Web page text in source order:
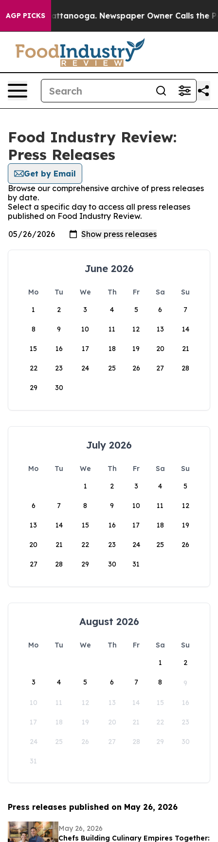
AGP PICKS
in Chattanooga. Newspaper Owner Calls the
Food Industry Review:
Press Releases
Get by Email
Browse our comprehensive archive of press releases
by date.
Select a specific day to access all press releases
published on Food Industry Review.
June 2026
Mo Tu We Th Fr Sa
Su
1
2 3 4 5 6 7
8 9 10 11 12 13 14
15 16 17 18 19 20 21
22 23 24 25 26 27 28
29 30
July 2026
Mo Tu We Th Fr Sa
Su
1
2 3 4 5
6 7 8 9 10 11 12
13 14 15 16 17 18 19
20 21 22 23 24 25 26
27 28 29 30 31
August 2026
Mo Tu We Th Fr Sa
Su
1
2
3 4 5 6 7 8 9
10 11 12 13 14 15 16
17 18 19 20 21 22 23
24 25 26 27 28 29 30
31
Press releases published on May 26, 2026
May 26, 2026
Chefs Building Culinary Empires Together: